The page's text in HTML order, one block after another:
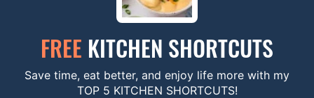
FREE KITCHEN SHORTCUTS
Save time, eat better, and enjoy life more with my
TOP 5 KITCHEN SHORTCUTS!